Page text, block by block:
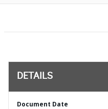
DETAILS
Document Date